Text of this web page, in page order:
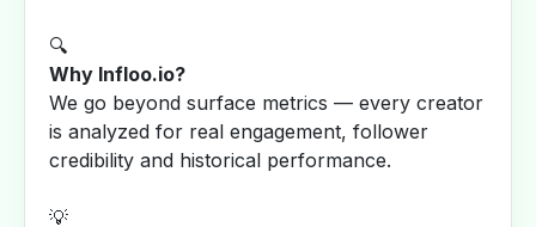
🔍
Why Infloo.io?
We go beyond surface metrics — every creator
is analyzed for real engagement, follower
credibility and historical performance.
💡